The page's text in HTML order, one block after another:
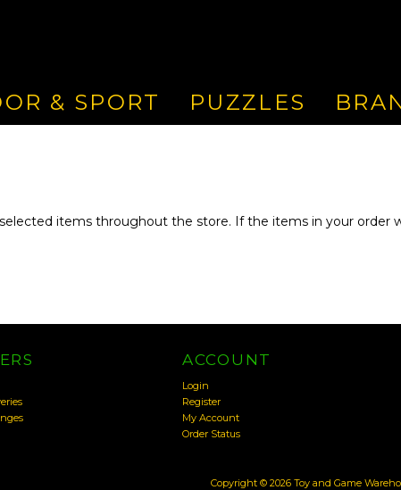
& SPORT PUZZLES
items throughout the store. If the items in your order
ACCOUNT
Login
Register
My Account
Order Status
Copyright © 2026 Toy and Game